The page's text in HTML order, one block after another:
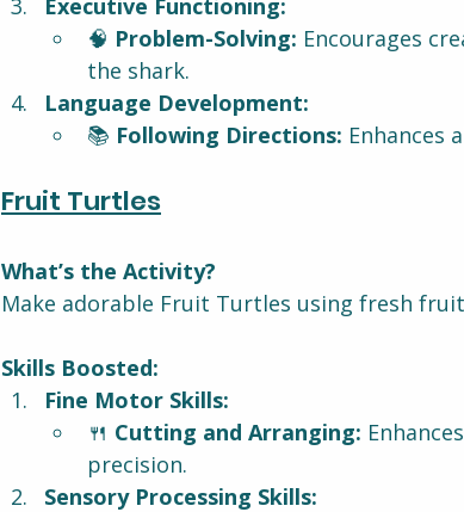
Executive Functioning:
🧠 Problem-Solving: Encourages
the shark.
Language Development:
📚 Following Directions: Enhances
Fruit Turtles
What’s the Activity?
Make adorable Fruit Turtles using fresh
Skills Boosted:
Fine Motor Skills:
🍴 Cutting and Arranging:
precision.
Sensory Processing Skills: